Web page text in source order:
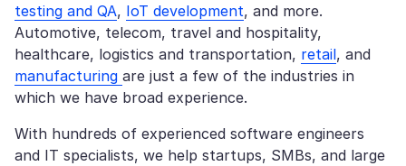
testing and QA, IoT development, and more.
Automotive, telecom, travel and hospitality,
healthcare, logistics and transportation, retail, and
manufacturing are just a few of the industries in
which we have broad experience.
With hundreds of experienced software engineers
and IT specialists, we help startups, SMBs, and large